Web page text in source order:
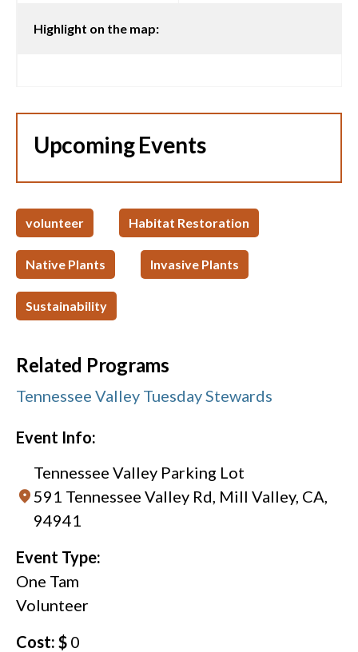
Highlight on the map:
Upcoming Events
volunteer Habitat Restoration
Native Plants Invasive Plants
Sustainability
Related Programs
Tennessee Valley Tuesday Stewards
Event Info:
Tennessee Valley Parking Lot
591 Tennessee Valley Rd, Mill Valley, CA,
94941
Event Type:
One Tam
Volunteer
Cost: $ 0